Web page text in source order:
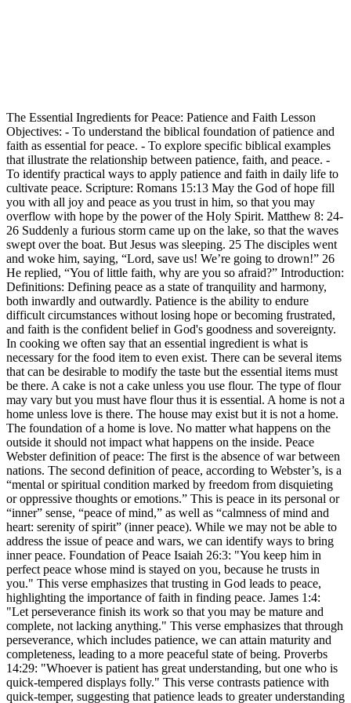
The Essential Ingredients for Peace: Patience and Faith Lesson
Objectives: - To understand the biblical foundation of patience and
faith as essential for peace. - To explore specific biblical examples
that illustrate the relationship between patience, faith, and peace. -
To identify practical ways to apply patience and faith in daily life to
cultivate peace. Scripture: Romans 15:13 May the God of hope fill
you with all joy and peace as you trust in him, so that you may
overflow with hope by the power of the Holy Spirit. Matthew 8: 24-
26 Suddenly a furious storm came up on the lake, so that the waves
swept over the boat. But Jesus was sleeping. 25 The disciples went
and woke him, saying, “Lord, save us! We’re going to drown!” 26
He replied, “You of little faith, why are you so afraid?” Introduction:
Definitions: Defining peace as a state of tranquility and harmony,
both inwardly and outwardly. Patience is the ability to endure
difficult circumstances without losing hope or becoming frustrated,
and faith is the confident belief in God's goodness and sovereignty.
In cooking we often say that an essential ingredient is what is
necessary for the food item to even exist. There can be several items
that can be desirable to modify the taste but the essential items must
be there. A cake is not a cake unless you use flour. The type of flour
may vary but you must have flour thus it is essential. A home is not a
home unless love is there. The house may exist but it is not a home.
The foundation of a home is love. No matter what happens on the
outside it should not impact what happens on the inside. Peace
Webster definition of peace: The first is the absence of war between
nations. The second definition of peace, according to Webster’s, is a
“mental or spiritual condition marked by freedom from disquieting
or oppressive thoughts or emotions.” This is peace in its personal or
“inner” sense, “peace of mind,” as well as “calmness of mind and
heart: serenity of spirit” (inner peace). While we may not be able to
address the issue of peace and wars, we can identify ways to bring
inner peace. Foundation of Peace Isaiah 26:3: "You keep him in
perfect peace whose mind is stayed on you, because he trusts in
you." This verse emphasizes that trusting in God leads to peace,
highlighting the importance of faith in finding peace. James 1:4:
"Let perseverance finish its work so that you may be mature and
complete, not lacking anything." This verse emphasizes that through
perseverance, which includes patience, we can attain maturity and
completeness, leading to a more peaceful state of being. Proverbs
14:29: "Whoever is patient has great understanding, but one who is
quick-tempered displays folly." This verse contrasts patience with
quick-temper, suggesting that patience leads to greater understanding